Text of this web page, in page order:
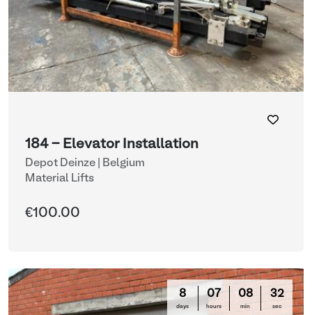
184 - Elevator Installation
Depot Deinze | Belgium
Material Lifts
€100.00
8
days
07
hours
08
min
31
sec